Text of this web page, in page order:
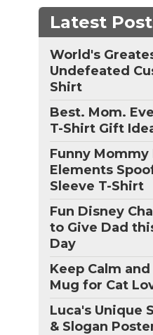
Latest
World's
Undefeated
Shirt
Best. Mom.
T-Shirt Gift
Funny Mommy
Elements
Sleeve T-Shirt
Fun Disney
to Give Dad
Day
Keep Calm
Mug for Cat
Luca's Unique
& Slogan